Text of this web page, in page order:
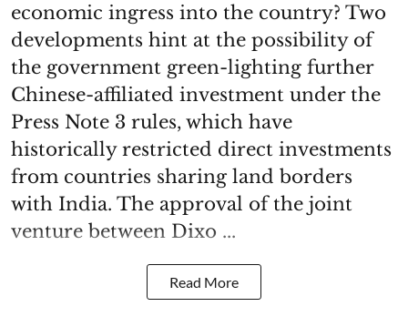
economic ingress into the country? Two
developments hint at the possibility of
the government green-lighting further
Chinese-affiliated investment under the
Press Note 3 rules, which have
historically restricted direct investments
from countries sharing land borders
with India. The approval of the joint
venture between Dixo ...
Read More